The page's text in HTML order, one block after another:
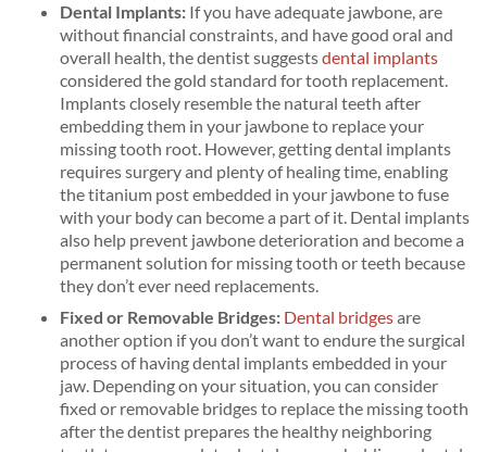
Dental Implants: If you have adequate jawbone, are
without financial constraints, and have good oral and
overall health, the dentist suggestsdental implants
considered the gold standard for tooth replacement.
Implants closely resemble the natural teeth after
embedding them in your jawbone to replace your
missing tooth root. However, getting dental implants
requires surgery and plenty of healing time, enabling
the titanium post embedded in your jawbone to fuse
with your body can become a part of it. Dental implants
also help prevent jawbone deterioration and become a
permanent solution for missing tooth or teeth because
they don’t ever need replacements.
Fixed or Removable Bridges: Dental bridgesare
another option if you don’t want to endure the surgical
process of having dental implants embedded in your
jaw. Depending on your situation, you can consider
fixed or removable bridges to replace the missing tooth
after the dentist prepares the healthy neighboring